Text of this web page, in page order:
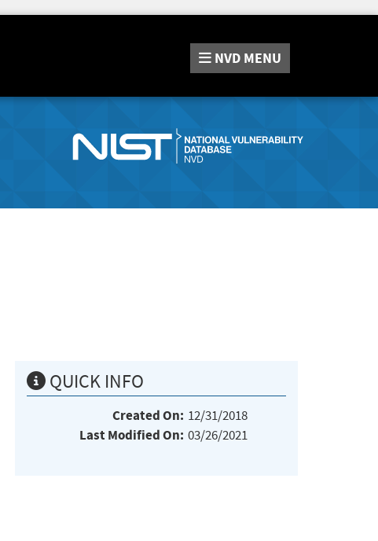
NVD MENU
QUICK INFO
Created On: 12/31/2018
Last Modified On: 03/26/2021